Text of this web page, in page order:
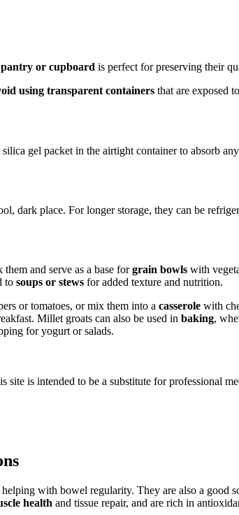
or cupboard is perfect for preserving their
using transparent containers that are exposed
gel packet in the airtight container to absorb
dark place. For longer storage, they can be
and serve as a base forgrain bowls with
to soups or stews for added texture and nutrition.
or tomatoes, or mix them into a casserole with
Millet groats can also be used in baking,
for yogurt or salads.
is intended to be a substitute for professional
helping with bowel regularity. They are also a good
health and tissue repair, and are rich in